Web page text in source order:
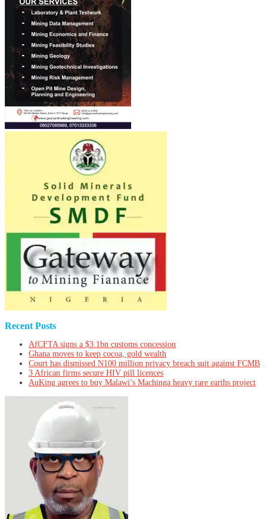
Recent Posts
AfCFTA signs a $3.1bn customs concession
Ghana moves to keep cocoa, gold wealth
Court has dismissed N100 million privacy breach suit against FCMB
3 African firms secure HIV pill licences
AuKing agrees to buy Malawi’s Machinga heavy rare earths project